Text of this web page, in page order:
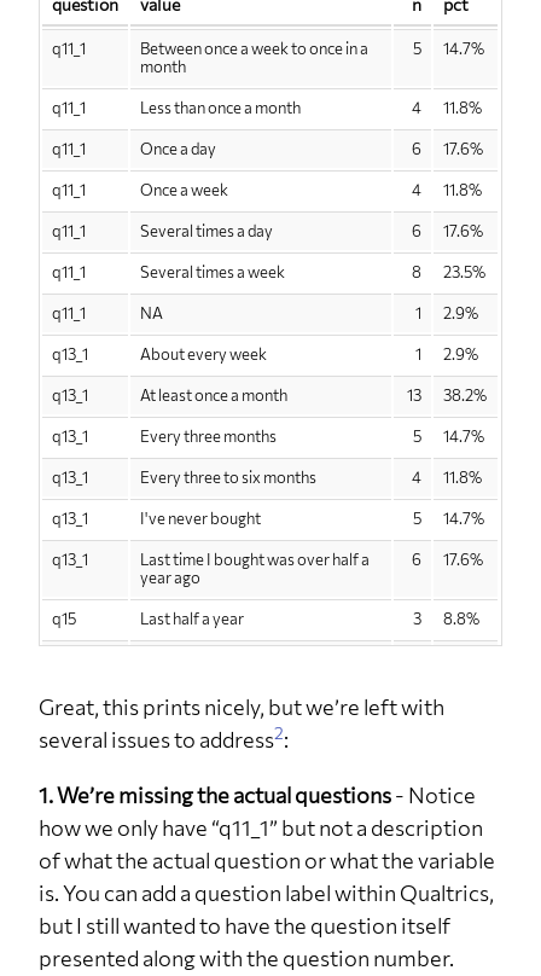
q11_1
Between once a week to once in a
month
5 14.7%
q11_1 Less than once a month 4 11.8%
q11_1 Once a day 6 17.6%
q11_1 Once a week 4 11.8%
q11_1 Several times a day 6 17.6%
q11_1 Several times a week 8 23.5%
q11_1 NA 1 2.9%
q13_1 About every week 1 2.9%
q13_1 At least once a month 13 38.2%
q13_1 Every three months 5 14.7%
q13_1 Every three to six months 4 11.8%
q13_1 I've never bought 5 14.7%
q13_1
Last time I bought was over half a
year ago
6 17.6%
q15 Last half a year 3 8.8%
q15 Last three months 3
q15 Last week
q15 Last year
q15 Never 18 52.9%
q15 Over a year ago 6 17.6%
q2 Female 15 44.1%
Male 17
Great, this prints nicely, but we’re left with
several issues to address2:
1. We’re missing the actual questions- Notice
how we only have “q11_1” but not a description
of what the actual question or what the variable
is. You can add a question label within Qualtrics,
but I still wanted to have the question itself
presented along with the question number.